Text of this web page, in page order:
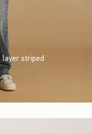
layer striped